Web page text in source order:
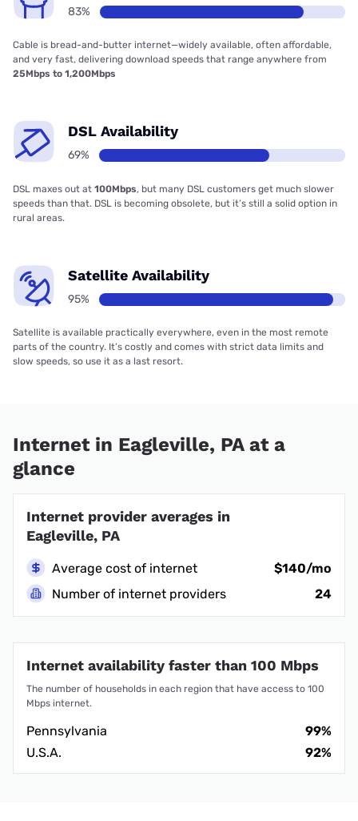
83%
Cable is bread-and-butter internet—widely available, often affordable,
and very fast, delivering download speeds that range anywhere from
25Mbps to 1,200Mbps
DSL Availability
69%
DSL maxes out at 100Mbps, but many DSL customers get much slower
speeds than that. DSL is becoming obsolete, but it’s still a solid option in
rural areas.
Satellite Availability
95%
Satellite is available practically everywhere, even in the most remote
parts of the country. It’s costly and comes with strict data limits and
slow speeds, so use it as a last resort.
Internet in Eagleville, PA at a
glance
Internet provider averages in
Eagleville, PA
Average cost of internet
$140/mo
Number of internet providers
24
Internet availability faster than 100 Mbps
The number of households in each region that have access to 100
Mbps internet.
Pennsylvania
99%
U.S.A.
92%